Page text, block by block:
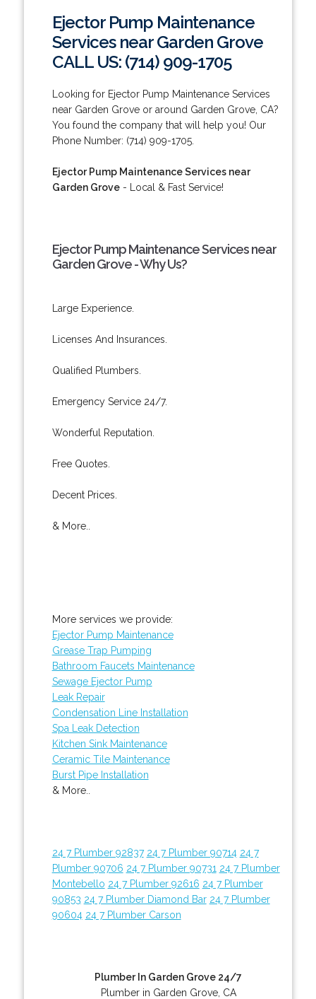
Ejector Pump Maintenance
Services near Garden Grove
CALL US: (714) 909-1705
Looking for Ejector Pump Maintenance Services
near Garden Grove or around Garden Grove, CA?
You found the company that will help you! Our
Phone Number: (714) 909-1705.
Ejector Pump Maintenance Services near
Garden Grove- Local & Fast Service!
Ejector Pump Maintenance Services near
Garden Grove - Why Us?
Large Experience.
Licenses And Insurances.
Qualified Plumbers.
Emergency Service 24/7.
Wonderful Reputation.
Free Quotes.
Decent Prices.
& More..
More services we provide:
Ejector Pump Maintenance
Grease Trap Pumping
Bathroom Faucets Maintenance
Sewage Ejector Pump
Leak Repair
Condensation Line Installation
Spa Leak Detection
Kitchen Sink Maintenance
Ceramic Tile Maintenance
Burst Pipe Installation
& More..
24 7 Plumber 92837 24 7 Plumber 90714 24 7
Plumber 90706 24 7 Plumber 90731 24 7 Plumber
Montebello 24 7 Plumber 92616 24 7 Plumber
90853 24 7 Plumber Diamond Bar 24 7 Plumber
90604 24 7 Plumber Carson
Plumber In Garden Grove 24/7
Plumber in Garden Grove, CA